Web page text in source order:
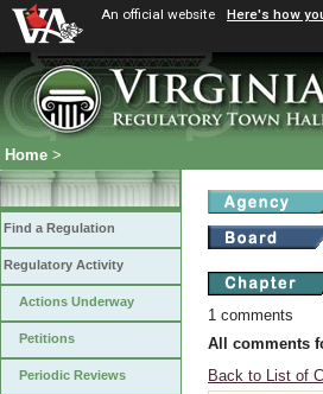
An official website Here's how
Home >
Find a Regulation
Regulatory Activity
Actions Underway
Petitions
Periodic Reviews
1 comments
All comments
Back to List of